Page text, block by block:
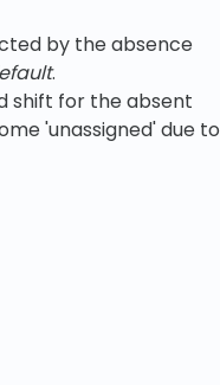
by the absence
.
shift for the absent
'unassigned' due to